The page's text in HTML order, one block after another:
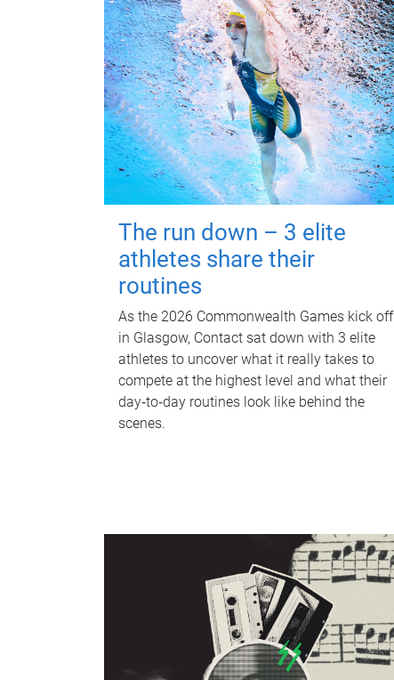
The run down – 3 elite
athletes share their
routines
As the 2026 Commonwealth Games kick off
in Glasgow, Contact sat down with 3 elite
athletes to uncover what it really takes to
compete at the highest level and what their
day‑to‑day routines look like behind the
scenes.